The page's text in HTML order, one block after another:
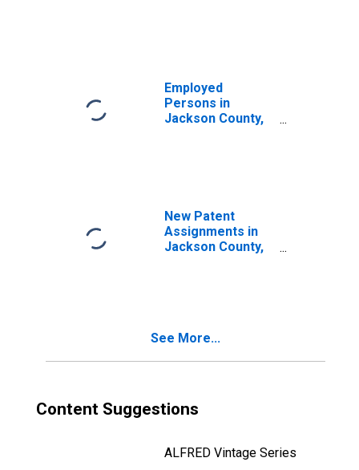
Employed
Persons in
Jackson County,
New Patent
Assignments in
Jackson County,
See More...
Content Suggestions
ALFRED Vintage Series